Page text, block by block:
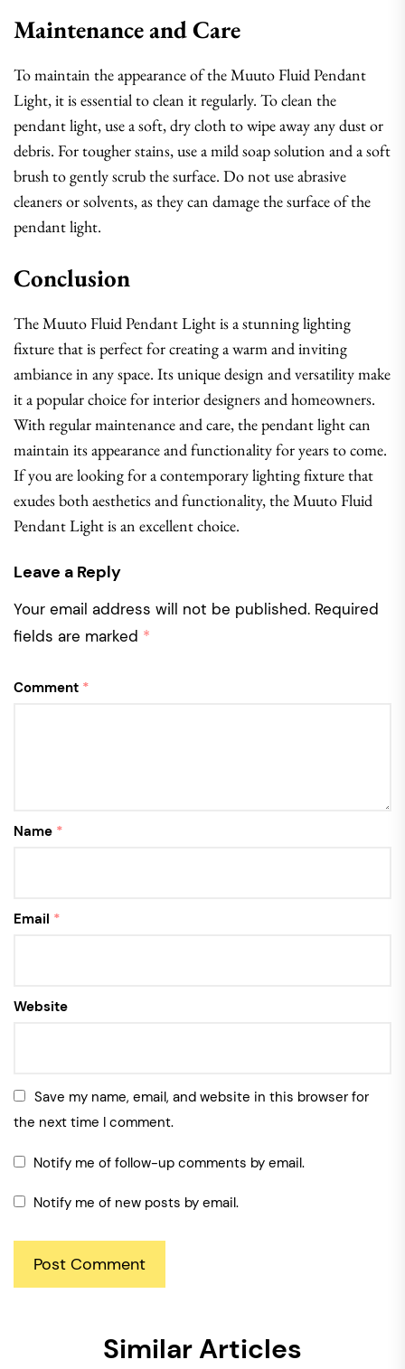
Maintenance and Care
To maintain the appearance of the Muuto Fluid Pendant
Light, it is essential to clean it regularly. To clean the
pendant light, use a soft, dry cloth to wipe away any dust or
debris. For tougher stains, use a mild soap solution and a soft
brush to gently scrub the surface. Do not use abrasive
cleaners or solvents, as they can damage the surface of the
pendant light.
Conclusion
The Muuto Fluid Pendant Light is a stunning lighting
fixture that is perfect for creating a warm and inviting
ambiance in any space. Its unique design and versatility make
it a popular choice for interior designers and homeowners.
With regular maintenance and care, the pendant light can
maintain its appearance and functionality for years to come.
If you are looking for a contemporary lighting fixture that
exudes both aesthetics and functionality, the Muuto Fluid
Pendant Light is an excellent choice.
Leave a Reply
Your email address will not be published. Required
fields are marked *
Comment *
Name *
Email *
Website
Save my name, email, and website in this browser for
the next time I comment.
Notify me of follow-up comments by email.
Notify me of new posts by email.
Similar Articles